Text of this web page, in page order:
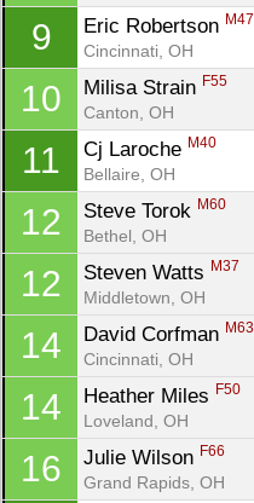
9 Eric Robertson M47
Cincinnati, OH
10 Milisa Strain F55
Canton, OH
11 Cj Laroche M40
Bellaire, OH
12 Steve Torok M60
Bethel, OH
12 Steven Watts M37
Middletown, OH
14 David Corfman M63
Cincinnati, OH
14 Heather Miles F50
Loveland, OH
16 Julie Wilson F66
Grand Rapids, OH